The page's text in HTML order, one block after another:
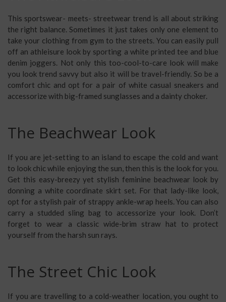
This sportswear- meets- streetwear trend is all about striking
the right balance. Sometimes it just takes only one element to
take your clothing from gym to the streets. You can easily pull
off an athleisure look by sporting a white printed tee and blue
denim joggers. Not only this too-cool-to-care look will make
you look trend savvy but also it will be travel-friendly. So be a
comfort chic and opt for a pair of white casual sneakers and
accessorize with big-framed sunglasses and a dainty choker.
The Beachwear Look
If you are jet-setting to an island to escape the cold and want
to look chic while enjoying the sun, then this is the look for you.
Get this easy-breezy yet stylish feminine beachwear look by
donning a white coordinate skirt set. For that lady-like look,
opt for a stylish pair of strappy ankle-wrap heels. You can also
carry a studded sling bag to accessorize your look. Don’t
forget to wear a classic wide-brim straw hat to protect
yourself from the harsh sun rays.
The Street Chic Look
If you are travelling to a cold-weather location, you ought to